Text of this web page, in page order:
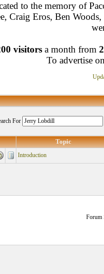
to the memory of
Craig Eros, Ben
visitors a month from
To advertise
For
Topic
Introduction
Forum